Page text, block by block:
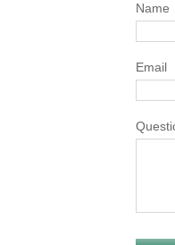
Name
Email